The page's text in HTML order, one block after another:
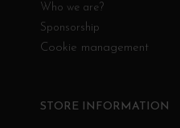
Who we are?
Sponsorship
Cookie management
STORE INFORMATION